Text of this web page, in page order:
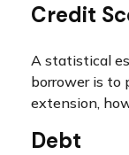
Credit
A statistical
borrower is to
extension,
Debt